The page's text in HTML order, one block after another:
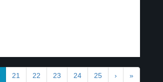
21 22 23 24 25 › »